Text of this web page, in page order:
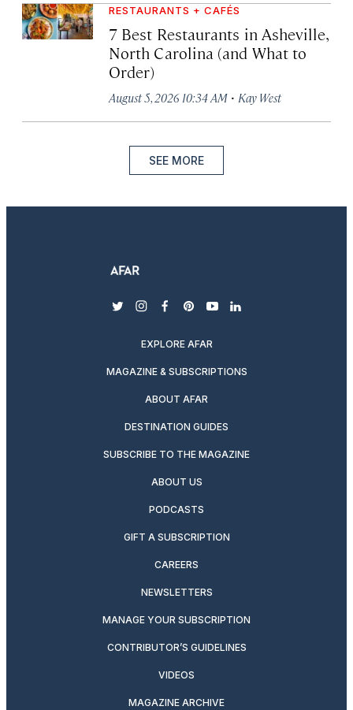
RESTAURANTS + CAFÉS
7 Best Restaurants in Asheville,
North Carolina (and What to
Order)
August 5, 2026 10:34 AM · Kay West
SEE MORE
twitterinstagram
facebook
pinterest
youtubelinkedin
EXPLORE AFAR
MAGAZINE & SUBSCRIPTIONS
ABOUT AFAR
DESTINATION GUIDES
SUBSCRIBE TO THE MAGAZINE
ABOUT US
PODCASTS
GIFT A SUBSCRIPTION
CAREERS
NEWSLETTERS
MANAGE YOUR SUBSCRIPTION
CONTRIBUTOR’S GUIDELINES
VIDEOS
MAGAZINE ARCHIVE